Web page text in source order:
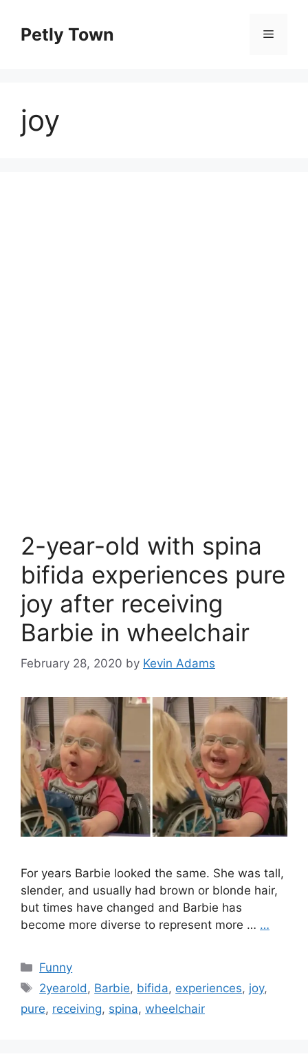
contentPetly Town Menu
joy
2-year-old with spina
bifida experiences pure
joy after receiving
Barbie in wheelchair
February 28, 2020 by Kevin Adams
For years Barbie looked the same. She was tall,
slender, and usually had brown or blonde hair,
but times have changed and Barbie has
become more diverse to represent more … …
Categories
Funny
Tags
2yearold, Barbie, bifida, experiences, joy,
pure, receiving, spina, wheelchair